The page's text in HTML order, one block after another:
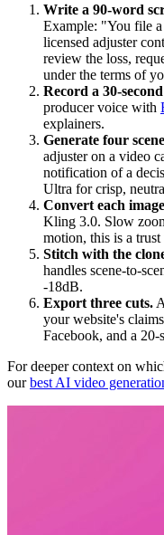
Write a 90-word
Example: "You file
licensed adjuster
review the loss,
under the terms of
Record a 30-
producer voice with
explainers.
Generate four
adjuster on a video
notification of a
Ultra for crisp,
Convert each
Kling 3.0. Slow
motion, this is a
Stitch with the
handles scene-to-
-18dB.
Export three cuts.
your website's
Facebook, and a
For deeper context on
ourbest AI video